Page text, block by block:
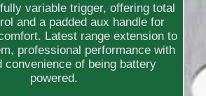
variable trigger, offering total
and a padded aux handle for
Latest range extension to
professional performance with
convenience of being battery
powered.